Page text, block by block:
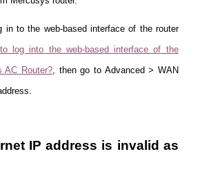
in to the web-based interface of the router
log into the web-based interface of the
AC Router? , then go to Advanced > WAN
IP address is invalid as